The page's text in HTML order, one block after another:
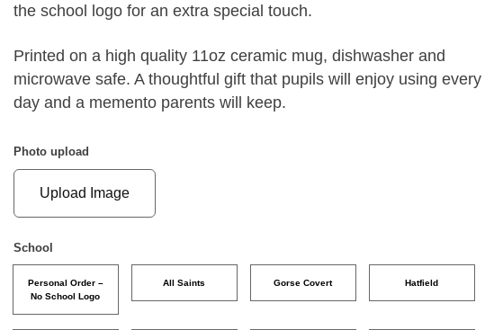
the school logo for an extra special touch.
Printed on a high quality 11oz ceramic mug, dishwasher and
microwave safe. A thoughtful gift that pupils will enjoy using every
day and a memento parents will keep.
Photo upload
Upload Image
School
Personal Order –
No School Logo
All Saints Gorse Covert Hatfield